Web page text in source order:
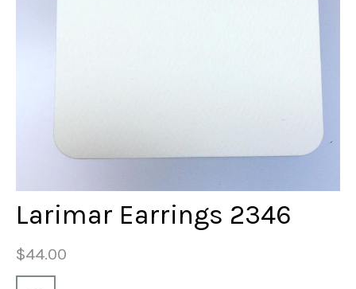
Larimar Earrings 2346
$44.00